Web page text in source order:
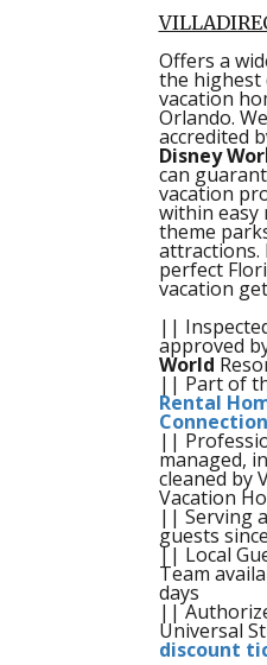
Offers a
the highest
vacation
Orlando.
accredited
Disney
can
vacation
within easy
theme
attractions.
perfect
vacation
||
approved
World
|| Part of
Rental
Connection
||
managed,
cleaned by
Vacation
|| Serving
guests
|| Local
Team
days
||
Universal
discount